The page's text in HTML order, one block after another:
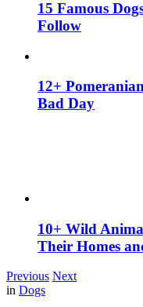
15 Famous
Follow
12+
Bad Day
10+ Wild
Their Homes
Previous Next
in Dogs